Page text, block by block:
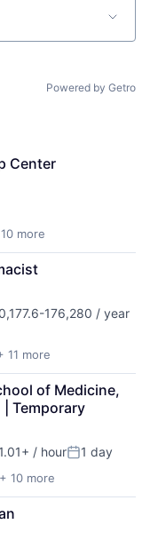
Powered by Getro
Center
more
176,280 / year
11 more
of Medicine,
| Temporary
/ hourPosted:
1 day
+ 10 more